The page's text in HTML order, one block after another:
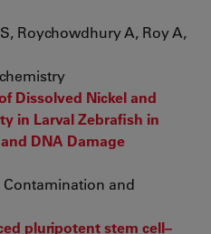
Roychowdhury A, Roy A,
Dissolved Nickel and
in Larval Zebrafish in
DNA Damage
and
pluripotent stem cell–